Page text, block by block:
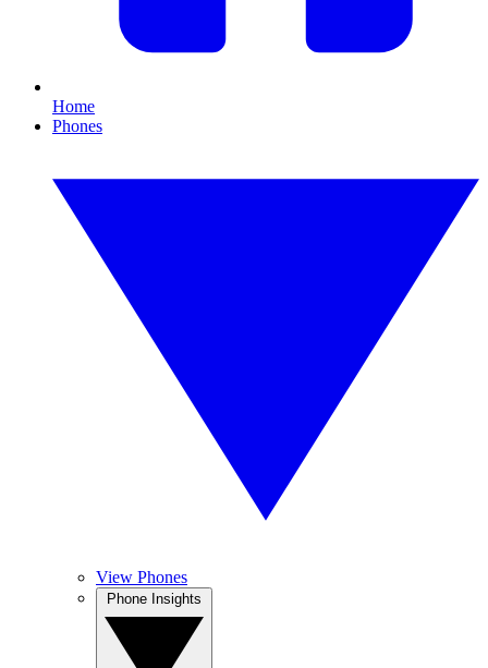
Home
Phones
View Phones